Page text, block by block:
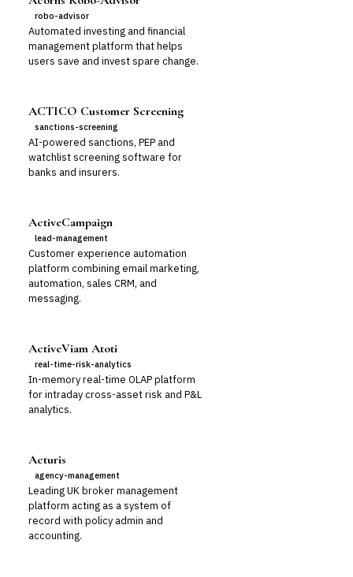
robo-advisor
Automated investing and financial
management platform that helps
users save and invest spare change.
ACTICO Customer Screening
sanctions-screening
AI-powered sanctions, PEP and
watchlist screening software for
banks and insurers.
ActiveCampaign
lead-management
Customer experience automation
platform combining email marketing,
automation, sales CRM, and
messaging.
ActiveViam Atoti
real-time-risk-analytics
In-memory real-time OLAP platform
for intraday cross-asset risk and P&L
analytics.
Acturis
agency-management
Leading UK broker management
platform acting as a system of
record with policy admin and
accounting.